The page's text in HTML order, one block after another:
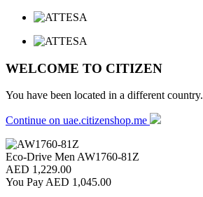
WELCOME TO CITIZEN
You have been located in a different country.
Continue on uae.citizenshop.me
Eco-Drive Men AW1760-81Z
AED 1,229.00
You Pay AED 1,045.00